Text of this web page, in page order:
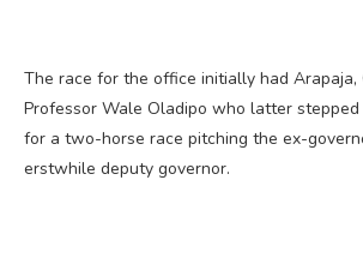
The race for the office initially had Arapaja,
Professor Wale Oladipo who latter
for a two-horse race pitching the ex-
erstwhile deputy governor.